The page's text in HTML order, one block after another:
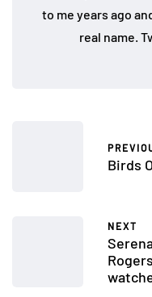
to me years ago
real name.
Birds
NEXT